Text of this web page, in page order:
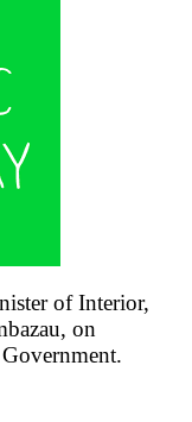
of Interior,
on